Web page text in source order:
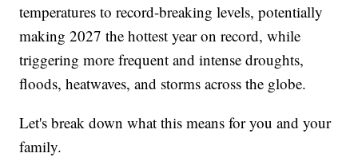
temperatures to record-breaking levels, potentially
making 2027 the hottest year on record, while
triggering more frequent and intense droughts,
floods, heatwaves, and storms across the globe.
Let's break down what this means for you and your
family.